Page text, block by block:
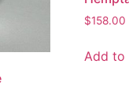
$158.00
Add to